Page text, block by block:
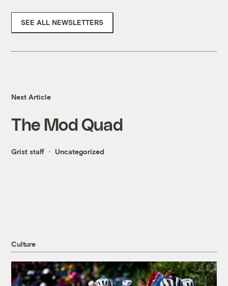
SEE ALL NEWSLETTERS
Next Article
The Mod Quad
Grist staff Uncategorized
Culture